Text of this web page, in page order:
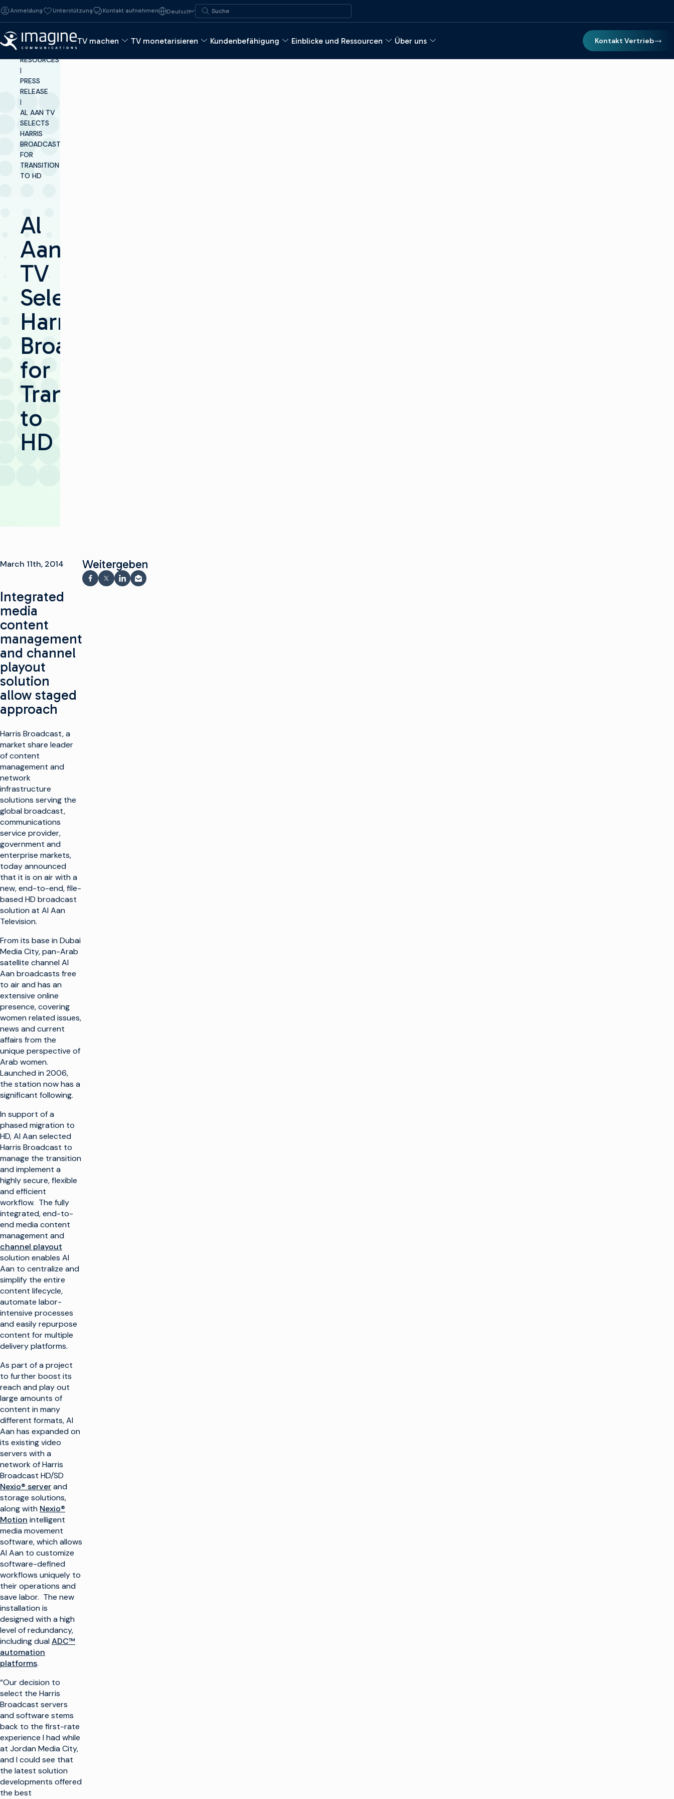
Zum Inhalt springen
Anmeldung Unterstützung Kontakt aufnehmen Deutsch
Suche nach:
Suche
TV machen TV monetarisieren Kundenbefähigung Einblicke und Ressourcen Über uns
Kontakt Vertrieb
INSIGHTS &
RESOURCES
|
PRESS
RELEASE
|
AL AAN TV
SELECTS
HARRIS
BROADCAST
FOR
TRANSITION
TO HD
Al
Aan
TV
Selects
Harris
Broadcast
for
Transition
to
HD
March 11th, 2014
Integrated
media
content
management
and channel
playout
solution
allow staged
approach
Harris Broadcast, a
market share leader
of content
management and
network
infrastructure
solutions serving the
global broadcast,
communications
service provider,
government and
enterprise markets,
today announced
that it is on air with a
new, end-to-end, file-
based HD broadcast
solution at Al Aan
Television.
From its base in Dubai
Media City, pan-Arab
satellite channel Al
Aan broadcasts free
to air and has an
extensive online
presence, covering
women related issues,
news and current
affairs from the
unique perspective of
Arab women.
Launched in 2006,
the station now has a
significant following.
In support of a
phased migration to
HD, Al Aan selected
Harris Broadcast to
manage the transition
and implement a
highly secure, flexible
and efficient
workflow. The fully
integrated, end-to-
end media content
management and
channel playout
solution enables Al
Aan to centralize and
simplify the entire
content lifecycle,
automate labor-
intensive processes
and easily repurpose
content for multiple
delivery platforms.
As part of a project
to further boost its
reach and play out
large amounts of
content in many
different formats, Al
Aan has expanded on
its existing video
servers with a
network of Harris
Broadcast HD/SD
Nexio® serverand
storage solutions,
along with Nexio®
Motion intelligent
media movement
software, which allows
Al Aan to customize
software-defined
workflows uniquely to
their operations and
save labor. The new
installation is
designed with a high
level of redundancy,
including dualADC™
automation
platforms.
“Our decision to
select the Harris
Broadcast servers
and software stems
back to the first-rate
experience I had while
at Jordan Media City,
and I could see that
the latest solution
developments offered
the best
Weitergeben
Auf Facebook teilen
Teilen auf X
Auf LinkedIn teilen
Per E-Mail teilen